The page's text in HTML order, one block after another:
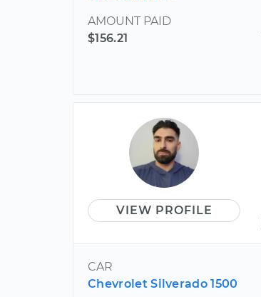
AMOUNT PAID
$156.21
VIEW PROFILE
CAR
Chevrolet Silverado 1500